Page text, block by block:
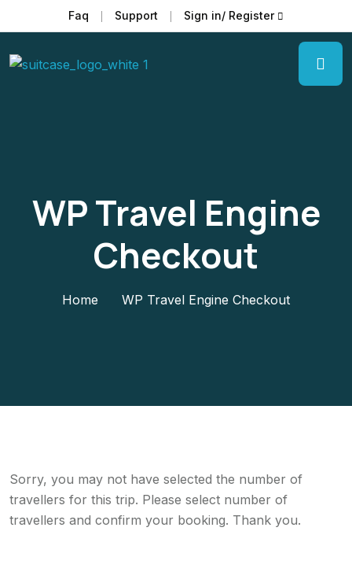
Faq Support Sign in/ Register
WP Travel Engine
Checkout
Home WP Travel Engine Checkout
Sorry, you may not have selected the number of
travellers for this trip. Please select number of
travellers and confirm your booking. Thank you.